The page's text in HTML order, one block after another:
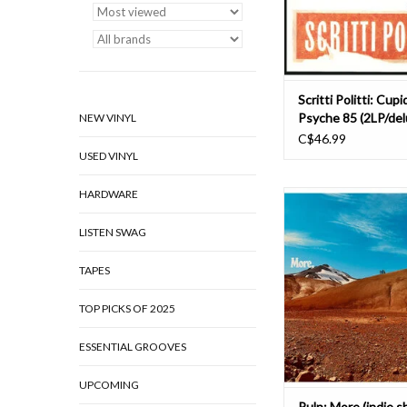
NEW VINYL
USED VINYL
HARDWARE
LISTEN SWAG
TAPES
TOP PICKS OF 2025
ESSENTIAL GROOVES
UPCOMING
Athens (Drake,
ADD TO CART
Scritti Politti:
Psyche 85 (2LP/
C$46.99
This is the first Pulp
“We Love Life” in
first Pulp album for
How did that
Well: when we started
in 2023, we practiced
called “Hymn of the
soundchecks &
ADD TO CART